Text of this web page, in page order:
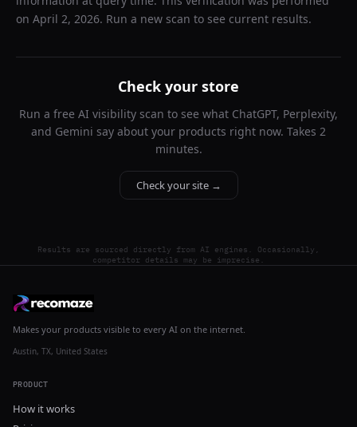
on April 2, 2026. Run a new scan to see current results.
Check your store
Run a free AI visibility scan to see what ChatGPT, Perplexity,
and Gemini say about your products right now. Takes 2
minutes.
Check your site →
Results are sourced directly from AI engines. Occasionally,
competitor details may be imprecise.
Makes your products visible to every AI on the internet.
Austin, TX, United States
PRODUCT
How it works